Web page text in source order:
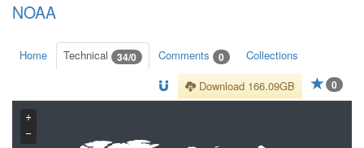
NOAA
Home Technical 34/0 Comments 0 Collections
0
Download 166.09GB
+
−